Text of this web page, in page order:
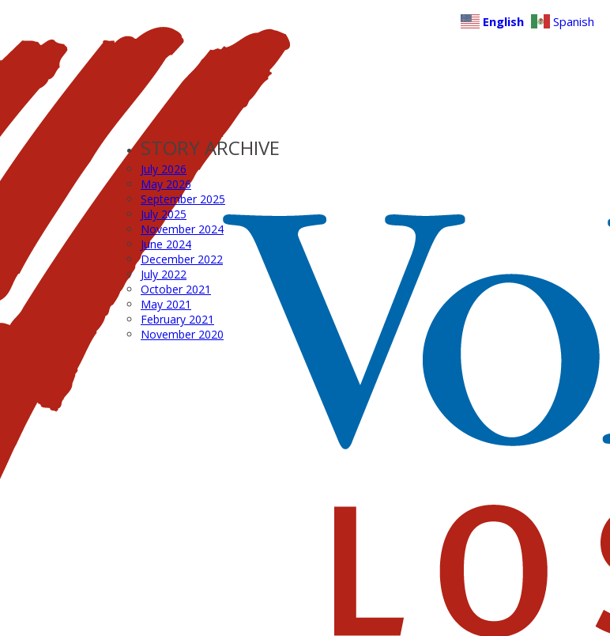
STORY ARCHIVE
July 2026
May 2026
September 2025
July 2025
November 2024
June 2024
December 2022
July 2022
October 2021
May 2021
February 2021
November 2020
English Spanish